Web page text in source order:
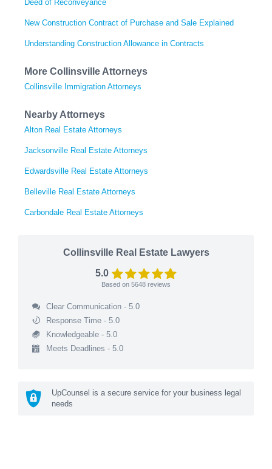
Deed of Reconveyance
New Construction Contract of Purchase and Sale Explained
Understanding Construction Allowance in Contracts
More Collinsville Attorneys
Collinsville Immigration Attorneys
Nearby Attorneys
Alton Real Estate Attorneys
Jacksonville Real Estate Attorneys
Edwardsville Real Estate Attorneys
Belleville Real Estate Attorneys
Carbondale Real Estate Attorneys
Collinsville Real Estate Lawyers
5.0
Based on 5648 reviews
Clear Communication - 5.0
Response Time - 5.0
Knowledgeable - 5.0
Meets Deadlines - 5.0
UpCounsel is a secure service for your business legal
needs